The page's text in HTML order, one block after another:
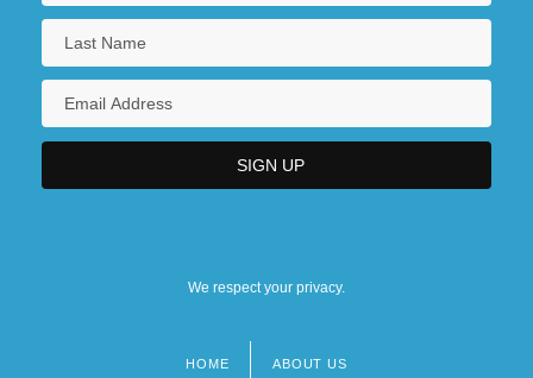
We respect your privacy.
HOME ABOUT US